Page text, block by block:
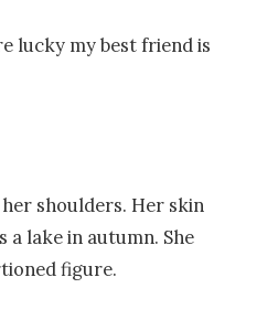
lucky my best friend is
shoulders. Her skin
a lake in autumn. She
figure.